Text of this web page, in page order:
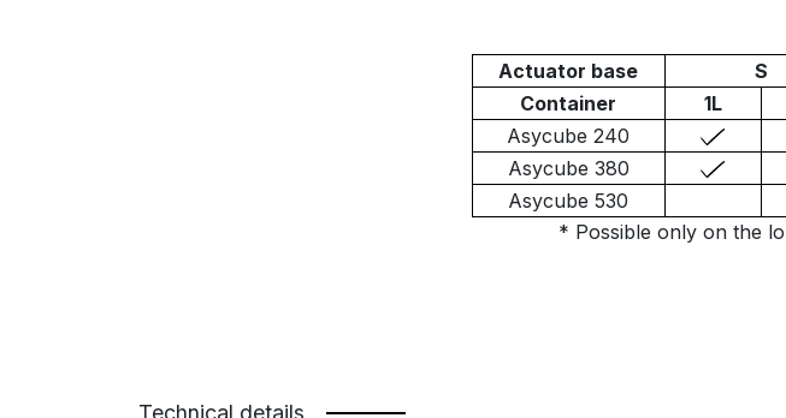
Actuator base S
Container
1L
Asycube 240
Asycube 380
Asycube 530
* Possible only on the
Technical details